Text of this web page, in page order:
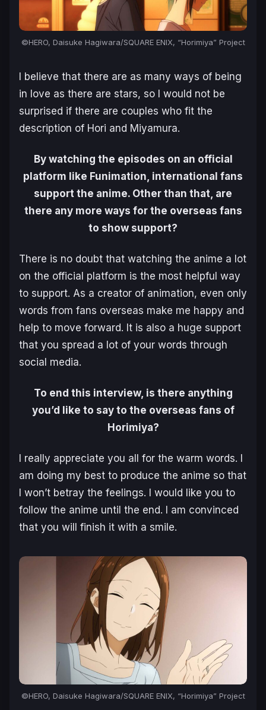
©HERO, Daisuke Hagiwara/SQUARE ENIX, “Horimiya” Project
I believe that there are as many ways of being
in love as there are stars, so I would not be
surprised if there are couples who fit the
description of Hori and Miyamura.
By watching the episodes on an official
platform like Funimation, international fans
support the anime. Other than that, are
there any more ways for the overseas fans
to show support?
There is no doubt that watching the anime a lot
on the official platform is the most helpful way
to support. As a creator of animation, even only
words from fans overseas make me happy and
help to move forward. It is also a huge support
that you spread a lot of your words through
social media.
To end this interview, is there anything
you’d like to say to the overseas fans of
Horimiya?
I really appreciate you all for the warm words. I
am doing my best to produce the anime so that
I won’t betray the feelings. I would like you to
follow the anime until the end. I am convinced
that you will finish it with a smile.
©HERO, Daisuke Hagiwara/SQUARE ENIX, “Horimiya” Project